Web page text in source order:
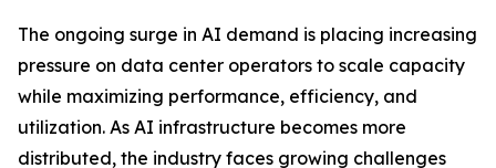
The ongoing surge in AI demand is placing increasing
pressure on data center operators to scale capacity
while maximizing performance, efficiency, and
utilization. As AI infrastructure becomes more
distributed, the industry faces growing challenges